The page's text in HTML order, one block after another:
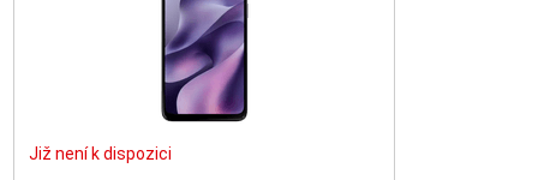
Již není k dispozici